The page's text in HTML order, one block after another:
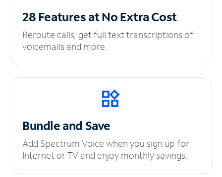
28 Features at NoExtra Cost
Reroute calls, get full text transcriptions of
voicemails and more.
Bundle and Save
Add Spectrum Voice when you sign up for
Internet or TV and enjoy monthly savings.